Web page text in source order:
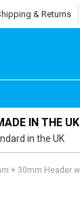
& Returns
IN THE UK
in the UK
+ 30mm